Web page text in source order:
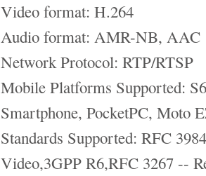
Video format: H.264
Audio format: AMR-NB, AAC
Network Protocol: RTP/RTSP
Mobile Platforms Supported:
Smartphone, PocketPC, Moto
Standards Supported: RFC
Video,3GPP R6,RFC 3267 --